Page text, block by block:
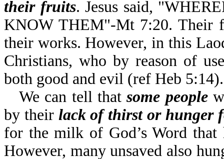
their fruits. Jesus said,
KNOW THEM"-Mt 7:20. Their
their works. However, in this
Christians, who by reason of
both good and evil (ref Heb 5:14).
We can tell thatsome people
by their lack of thirst or hunger
for the milk of God’s Word
However, many unsaved also